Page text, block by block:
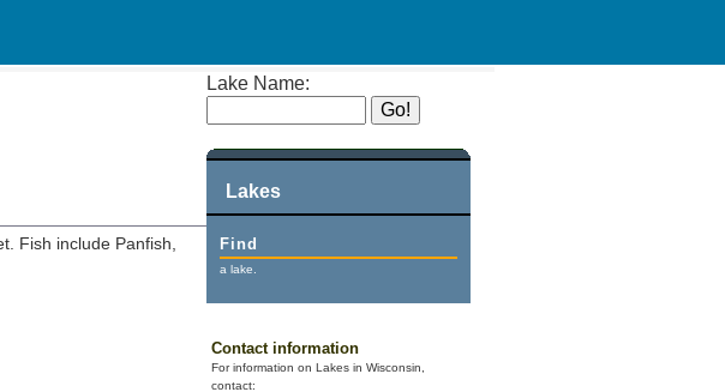
Lake Name:
Lakes
Find
a lake.
Contact information
For information on Lakes in Wisconsin,
contact:
Fish include Panfish,